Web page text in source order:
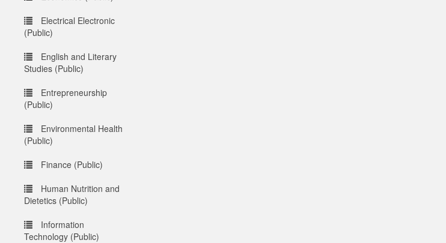
Electrical Electronic
(Public)
English and Literary
Studies (Public)
Entrepreneurship
(Public)
Environmental Health
(Public)
Finance (Public)
Human Nutrition and
Dietetics (Public)
Information
Technology (Public)